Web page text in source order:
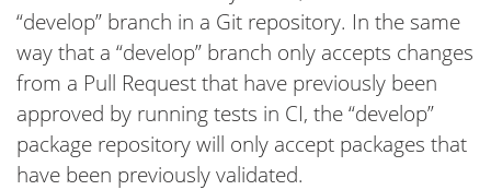
“develop” branch in a Git repository. In the same
way that a “develop” branch only accepts changes
from a Pull Request that have previously been
approved by running tests in CI, the “develop”
package repository will only accept packages that
have been previously validated.